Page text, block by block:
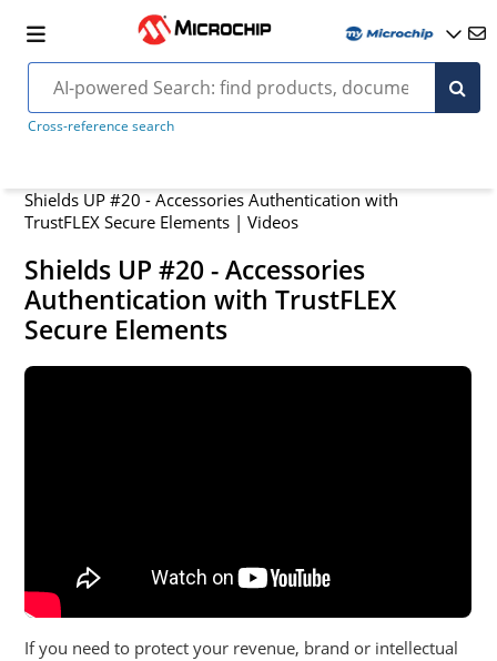
Cross-reference search
Shields UP #20 - Accessories Authentication with
TrustFLEX Secure Elements | Videos
Shields UP #20 - Accessories
Authentication with TrustFLEX
Secure Elements
If you need to protect your revenue, brand or intellectual